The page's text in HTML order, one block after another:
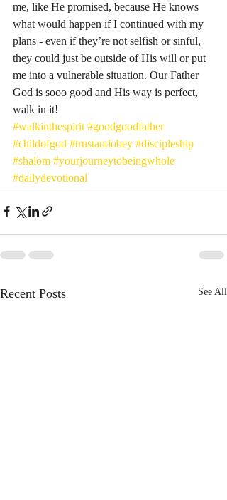
me, like He promised, because He knows
what would happen if I continued with my
plans - even if they’re not selfish or sinful,
they could just be outside of His will or put
me into a vulnerable situation. Our Father
God is sooo good and His way is perfect,
walk in it!
#walkinthespirit #goodgoodfather
#childofgod #trustandobey #discipleship
#shalom #yourjourneytobeingwhole
#dailydevotional
Recent Posts See All